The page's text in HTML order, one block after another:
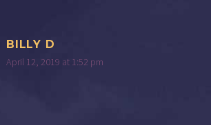
BILLY D
April 12, 2019 at 1:52 pm